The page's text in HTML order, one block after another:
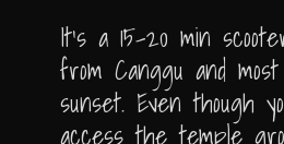
It’s a 15-20 min
from Canggu and
sunset. Even though
access the temple